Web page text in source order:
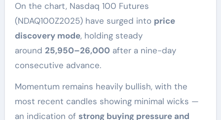
On the chart, Nasdaq 100 Futures
(NDAQ100Z2025) have surged into price
discovery mode, holding steady
around 25,950–26,000 after a nine-day
consecutive advance.
Momentum remains heavily bullish, with the
most recent candles showing minimal wicks —
an indication of strong buying pressure and